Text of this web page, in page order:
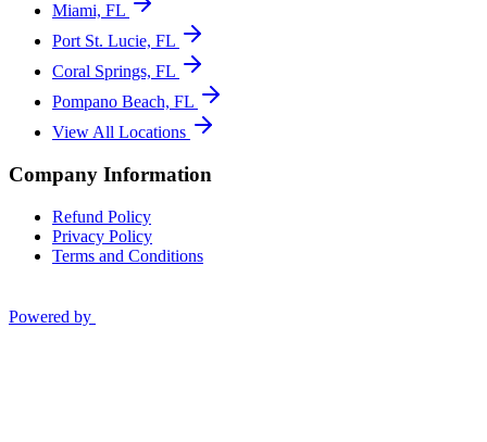
Miami, FL
Port St. Lucie, FL
Coral Springs, FL
Pompano Beach, FL
View All Locations
Company Information
Refund Policy
Privacy Policy
Terms and Conditions
Powered by